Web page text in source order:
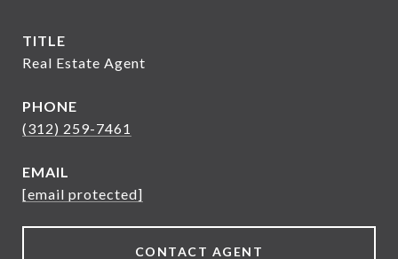
TITLE
Real Estate Agent
PHONE
(312) 259-7461
EMAIL
[email protected]
CONTACT AGENT